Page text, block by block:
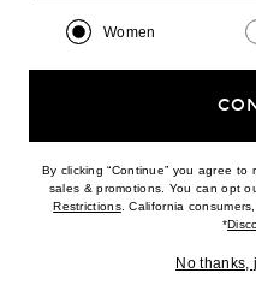
2026 © Eminent, Inc. (a
Women
By clicking “Continue” you agree to
sales & promotions. You can opt
Restrictions(opens new window)
. California
*
No thanks,